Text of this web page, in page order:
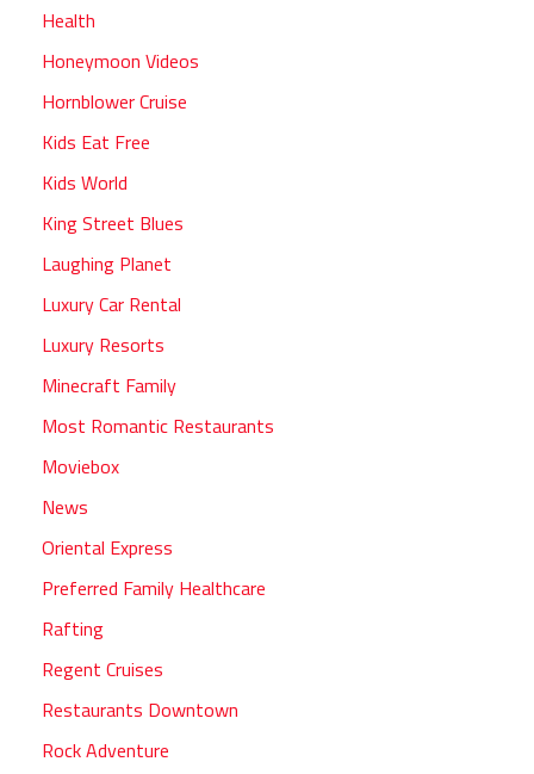
Health
Honeymoon Videos
Hornblower Cruise
Kids Eat Free
Kids World
King Street Blues
Laughing Planet
Luxury Car Rental
Luxury Resorts
Minecraft Family
Most Romantic Restaurants
Moviebox
News
Oriental Express
Preferred Family Healthcare
Rafting
Regent Cruises
Restaurants Downtown
Rock Adventure